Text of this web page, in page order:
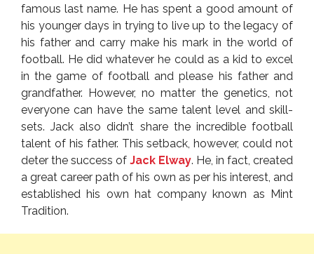
famous last name. He has spent a good amount of
his younger days in trying to live up to the legacy of
his father and carry make his mark in the world of
football. He did whatever he could as a kid to excel
in the game of football and please his father and
grandfather. However, no matter the genetics, not
everyone can have the same talent level and skill-
sets. Jack also didn’t share the incredible football
talent of his father. This setback, however, could not
deter the success of Jack Elway. He, in fact, created
a great career path of his own as per his interest, and
established his own hat company known as Mint
Tradition.